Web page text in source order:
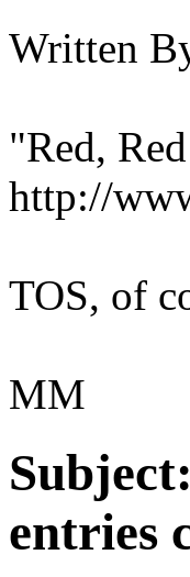
Written
"Red,
http://
TOS, of
MM
Subject:
entries